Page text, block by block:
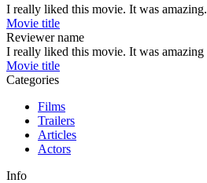
I really liked this movie. It was amazing.
Movie title
Reviewer name
I really liked this movie. It was amazing
Movie title
Categories
Films
Trailers
Articles
Actors
Info